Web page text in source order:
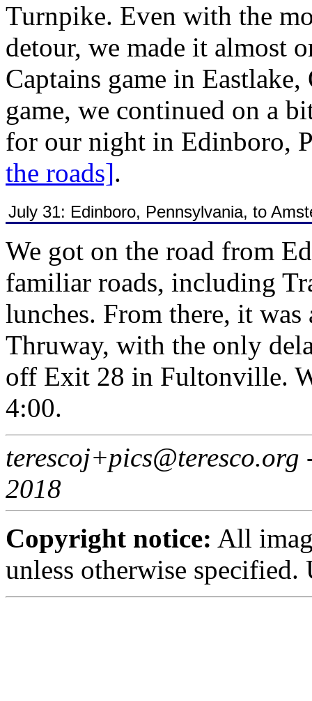
Turnpike. Even with the
detour, we made it almost
Captains game in
game, we continued on a
for our night in Edinboro,
the roads].
July 31: Edinboro, Pennsylvania, to
We got on the road from
familiar roads, including
lunches. From there, it
Thruway, with the only
off Exit 28 in Fultonville.
4:00.
2018
Copyright notice: All
unless otherwise